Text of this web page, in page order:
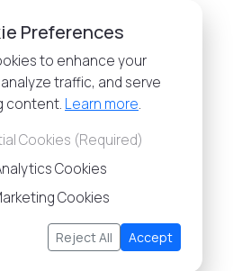
Preferences
to enhance your
traffic, and serve
content. Learn more.
Cookies (Required)
Cookies
Cookies
Reject All Accept